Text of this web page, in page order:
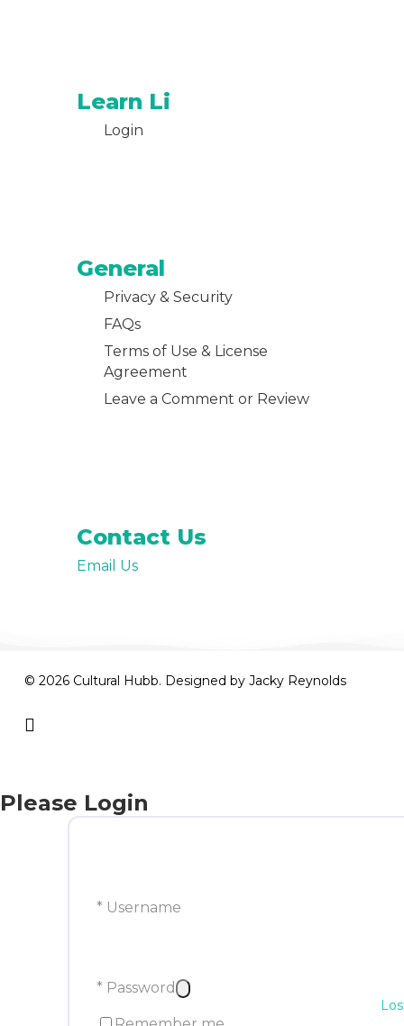
Learn Li
Login
General
Privacy & Security
FAQs
Terms of Use & License
Agreement
Leave a Comment or Review
Contact Us
Email Us
© 2026 Cultural Hubb. Designed by Jacky Reynolds
facebook
Please Login
* Username
* Password